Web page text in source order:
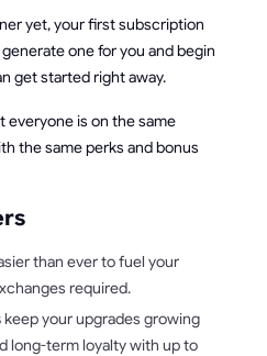
yet, your first subscription
one for you and begin
get started right away.
everyone is on the same
the same perks and bonus
than ever to fuel your
required.
keep your upgrades growing
long-term loyalty with up to